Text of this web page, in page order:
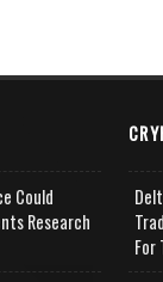
Could
Research
For